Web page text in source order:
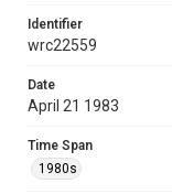
Location
Source
0156, Box 1,
Fondren Library,
Identifier
wrc22559
Date
April 21 1983
Time Span
1980s